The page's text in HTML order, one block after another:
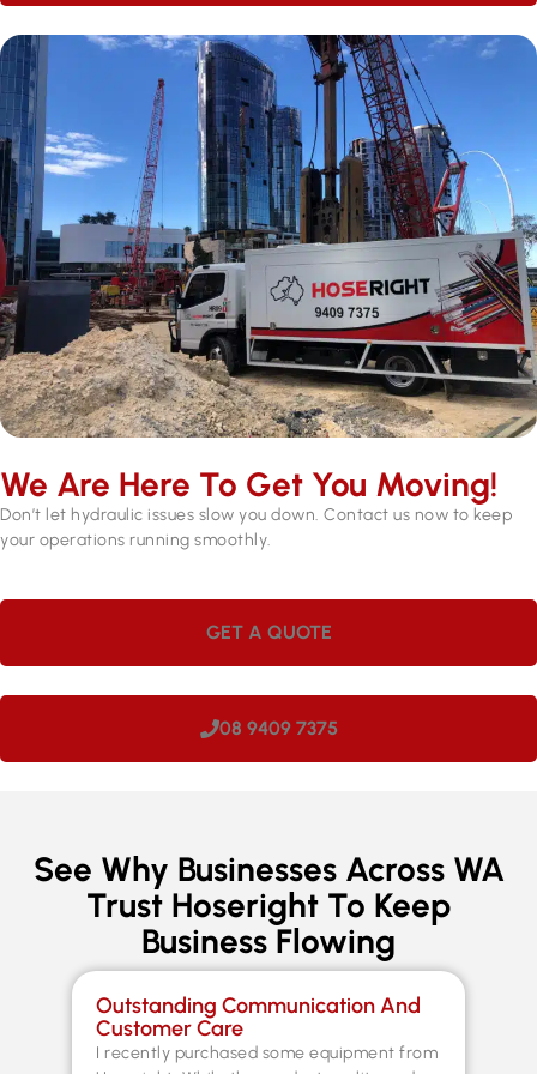
We Are Here To Get You Moving!
Don’t let hydraulic issues slow you down. Contact us now to keep
your operations running smoothly.
GET A QUOTE
08 9409 7375
See Why Businesses Across WA
Trust Hoseright To Keep
Business Flowing
Outstanding Communication And
Customer Care
I recently purchased some equipment from